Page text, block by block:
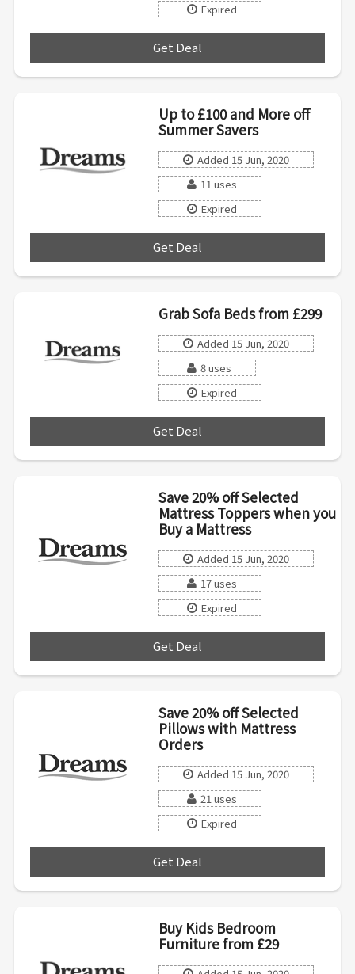
Expired
Get Deal
Up to £100 and More off
Summer Savers
Added 15 Jun, 2020
11 uses
Expired
Get Deal
Grab Sofa Beds from £299
Added 15 Jun, 2020
8 uses
Expired
Get Deal
Save 20% off Selected
Mattress Toppers when you
Buy a Mattress
Added 15 Jun, 2020
17 uses
Expired
Get Deal
Save 20% off Selected
Pillows with Mattress
Orders
Added 15 Jun, 2020
21 uses
Expired
Get Deal
Buy Kids Bedroom
Furniture from £29